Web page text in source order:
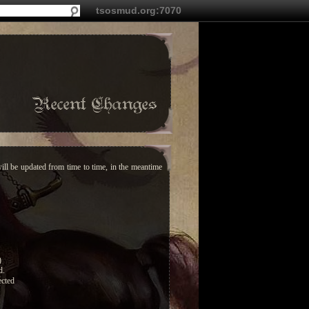
tsosmud.org:7070
Recent Changes
be updated from time to time, in the meantime